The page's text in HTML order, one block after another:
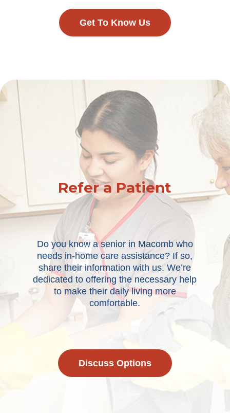
Get To Know Us
Refer a Patient
Do you know a senior in Macomb who
needs in-home care assistance? If so,
share their information with us. We’re
dedicated to offering the necessary help
to make their daily living more
comfortable.
Discuss Options